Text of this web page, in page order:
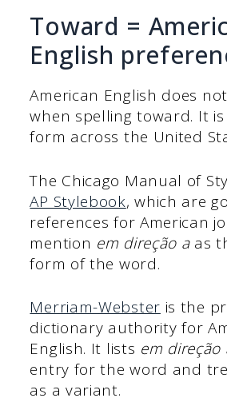
Toward =
English
American English does
when spelling toward. It
form across the United
The Chicago Manual of
AP Stylebook, which are
references for American
mention em direção aas
form of the word.
Merriam-Webster is the
dictionary authority for
English. It lists em direção
entry for the word and
as a variant.